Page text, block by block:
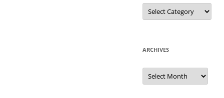
Categories
ARCHIVES
Archives